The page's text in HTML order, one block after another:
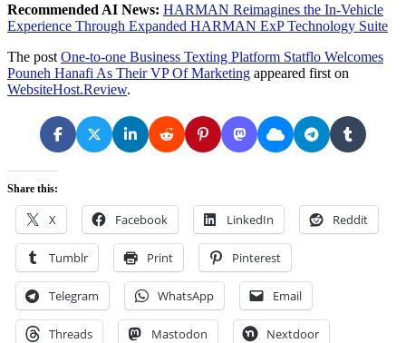
Recommended AI News: HARMAN Reimagines the In-Vehicle
Experience Through Expanded HARMAN ExP Technology Suite
The post One-to-one Business Texting Platform Statflo Welcomes
Pouneh Hanafi As Their VP Of Marketing appeared first on
WebsiteHost.Review.
Share this:
X Facebook LinkedIn Reddit
Tumblr Print Pinterest
Telegram WhatsApp Email
Threads Mastodon Nextdoor